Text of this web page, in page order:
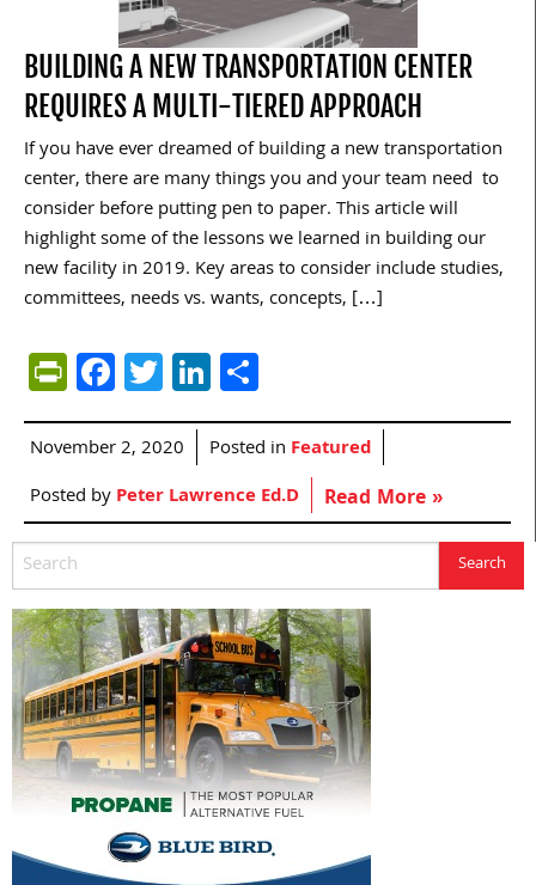
BUILDING A NEW TRANSPORTATION CENTER
REQUIRES A MULTI-TIERED APPROACH
If you have ever dreamed of building a new transportation
center, there are many things you and your team need to
consider before putting pen to paper. This article will
highlight some of the lessons we learned in building our
new facility in 2019. Key areas to consider include studies,
committees, needs vs. wants, concepts, […]
PrintFriendly
Facebook
TwitterLinkedIn
November 2, 2020 Posted in Featured
Posted byPeter Lawrence Ed.D Read More »